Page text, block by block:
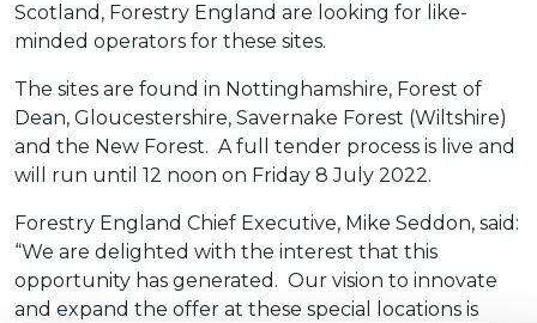
Scotland, Forestry England are looking for like-
minded operators for these sites.
The sites are found in Nottinghamshire, Forest of
Dean, Gloucestershire, Savernake Forest (Wiltshire)
and the New Forest. A full tender process is live and
will run until 12 noon on Friday 8 July 2022.
Forestry England Chief Executive, Mike Seddon, said:
“We are delighted with the interest that this
opportunity has generated. Our vision to innovate
and expand the offer at these special locations is